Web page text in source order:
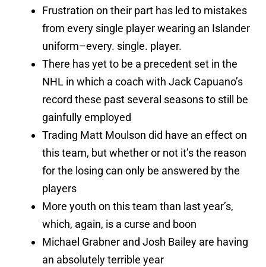
Frustration on their part has led to mistakes
from every single player wearing an Islander
uniform–every. single. player.
There has yet to be a precedent set in the
NHL in which a coach with Jack Capuano’s
record these past several seasons to still be
gainfully employed
Trading Matt Moulson did have an effect on
this team, but whether or not it’s the reason
for the losing can only be answered by the
players
More youth on this team than last year’s,
which, again, is a curse and boon
Michael Grabner and Josh Bailey are having
an absolutely terrible year